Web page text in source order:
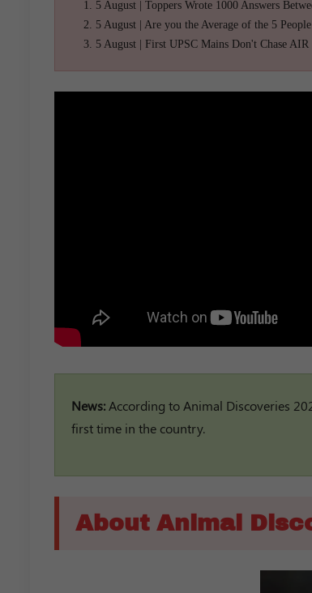
5 August | Toppers Wrote 1000 Answers
5 August | Are you the Average of the 5
5 August | First UPSC Mains Don't Chase
News: According to Animal Discoveries
first time in the country.
About Animal